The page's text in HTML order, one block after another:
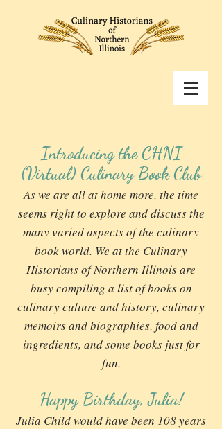
Introducing the CHNI
(Virtual) Culinary Book Club
As we are all at home more, the time
seems right to explore and discuss the
many varied aspects of the culinary
book world. We at the Culinary
Historians of Northern Illinois are
busy compiling a list of books on
culinary culture and history, culinary
memoirs and biographies, food and
ingredients, and some books just for
fun.
Happy Birthday, Julia!
Julia Child would have been 108 years